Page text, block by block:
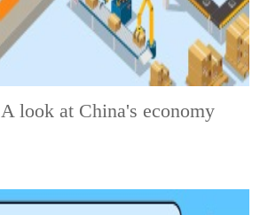
A look at China's economy